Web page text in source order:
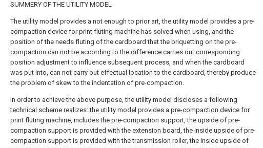
SUMMERY OF THE UTILITY MODEL
The utility model provides a not enough to prior art, the utility model provides a pre-
compaction device for print fluting machine has solved when using, and the
position of the needs fluting of the cardboard that the briquetting on the pre-
compaction can not be according to the difference carries out corresponding
position adjustment to influence subsequent process, and when the cardboard
was put into, can not carry out effectual location to the cardboard, thereby produce
the problem of skew to the indentation of pre-compaction.
In order to achieve the above purpose, the utility model discloses a following
technical scheme realizes: the utility model provides a pre-compaction device for
print fluting machine, includes the pre-compaction support, the upside of pre-
compaction support is provided with the extension board, the inside upside of pre-
compaction support is provided with the transmission roller, the inside upside of